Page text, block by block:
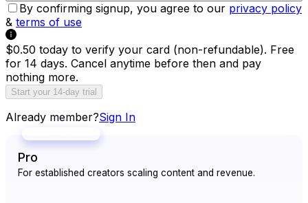
By confirming signup, you agree to our privacy policy
& terms of use
$0.50 today to verify your card (non-refundable). Free
for 14 days. Cancel anytime before then and pay
nothing more.
Start your 14-day trial
Already member?Sign In
Pro
For established creators scaling content and revenue.